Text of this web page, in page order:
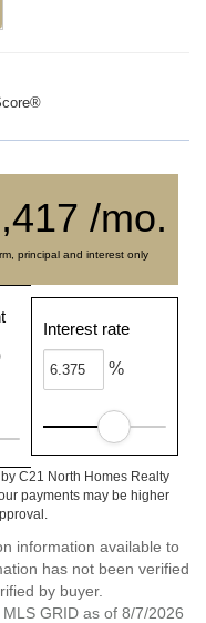
/mo.
principal and interest only
Interest rate
%
C21 North Homes Realty
payments may be higher
information available to
has not been verified
by buyer.
GRID as of 8/7/2026